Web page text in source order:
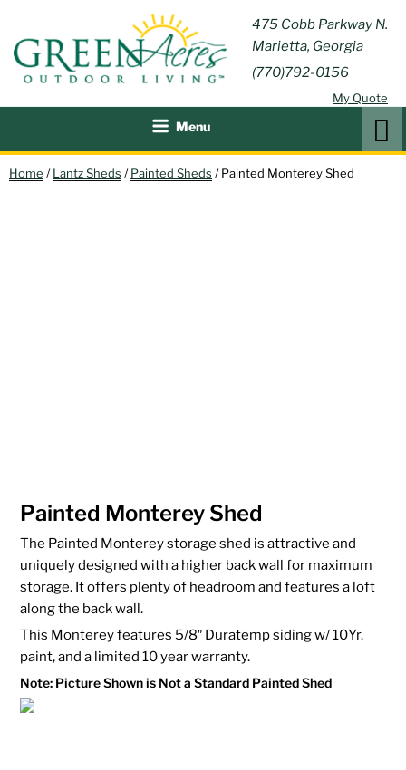
content
475 Cobb Parkway N.
Marietta, Georgia
(770)792-0156
My Quote
GREEN
ACRES
OUTDOOR
LIVING
Outdoor Furniture and
Patio Accessories
Menu
Home /Lantz Sheds /Painted Sheds / Painted Monterey Shed
Painted Monterey Shed
The Painted Monterey storage shed is attractive and
uniquely designed with a higher back wall for maximum
storage. It offers plenty of headroom and features a loft
along the back wall.
This Monterey features 5/8″ Duratemp siding w/ 10Yr.
paint, and a limited 10 year warranty.
Note: Picture Shown is Not a Standard Painted Shed